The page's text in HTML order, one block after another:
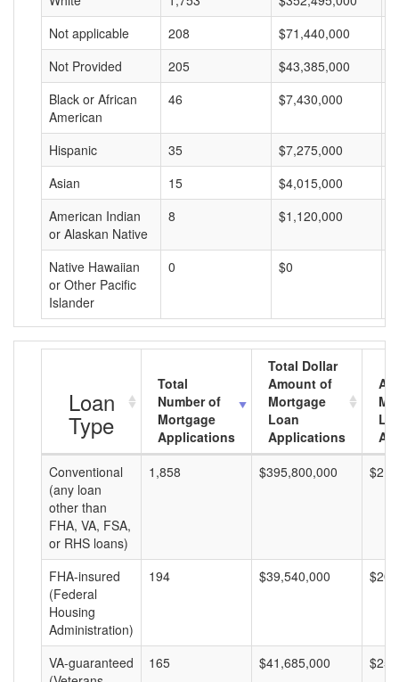
Not applicable
208 $71,440,000
Not Provided
205 $43,385,000
Black or African
American
46 $7,430,000
Hispanic 35 $7,275,000
Asian
15 $4,015,000
American Indian
or Alaskan Native
8 $1,120,000
Native Hawaiian
or Other Pacific
Islander
0 $0
Loan
Type
Total
Number of
Mortgage
Applications
Total Dollar
Amount of
Mortgage
Loan
Applications
Conventional
(any loan
other than
FHA, VA, FSA,
or RHS loans)
1,858 $395,800,000
FHA-insured
(Federal
Housing
Administration)
194 $39,540,000
VA-guaranteed
165 $41,685,000